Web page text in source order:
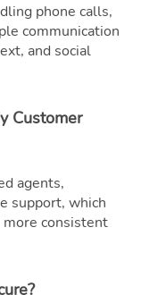
phone calls,
communication
and social
Customer
agents,
support, which
consistent